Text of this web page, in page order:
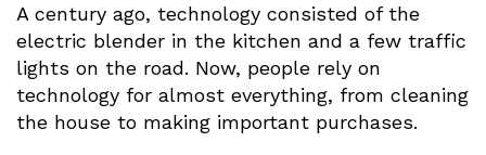
A century ago, technology consisted of the
electric blender in the kitchen and a few traffic
lights on the road. Now, people rely on
technology for almost everything, from cleaning
the house to making important purchases.